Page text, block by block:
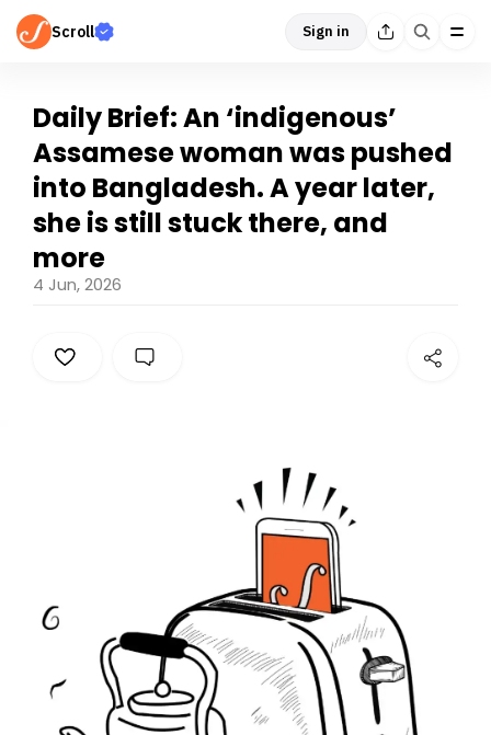
Scroll Sign in
Daily Brief: An ‘indigenous’
Assamese woman was pushed
into Bangladesh. A year later,
she is still stuck there, and
more
4 Jun, 2026